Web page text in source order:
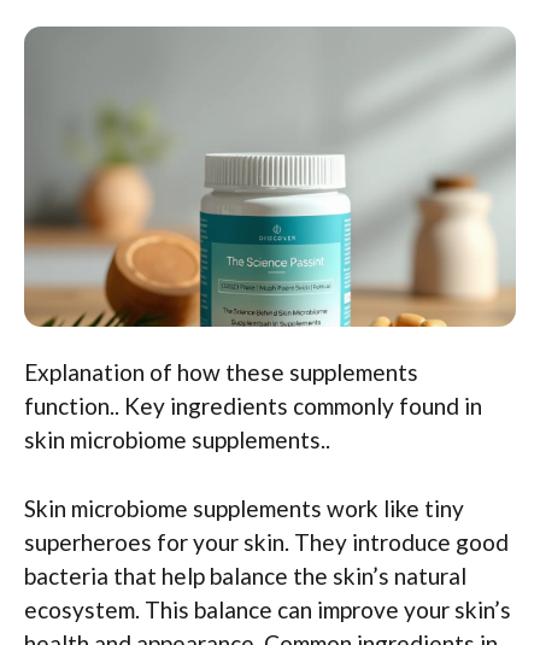
Explanation of how these supplements
function.. Key ingredients commonly found in
skin microbiome supplements..
Skin microbiome supplements work like tiny
superheroes for your skin. They introduce good
bacteria that help balance the skin’s natural
ecosystem. This balance can improve your skin’s